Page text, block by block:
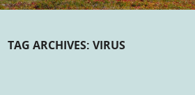
TAG ARCHIVES:VIRUS